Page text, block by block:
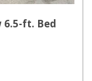
6.5-ft. Bed